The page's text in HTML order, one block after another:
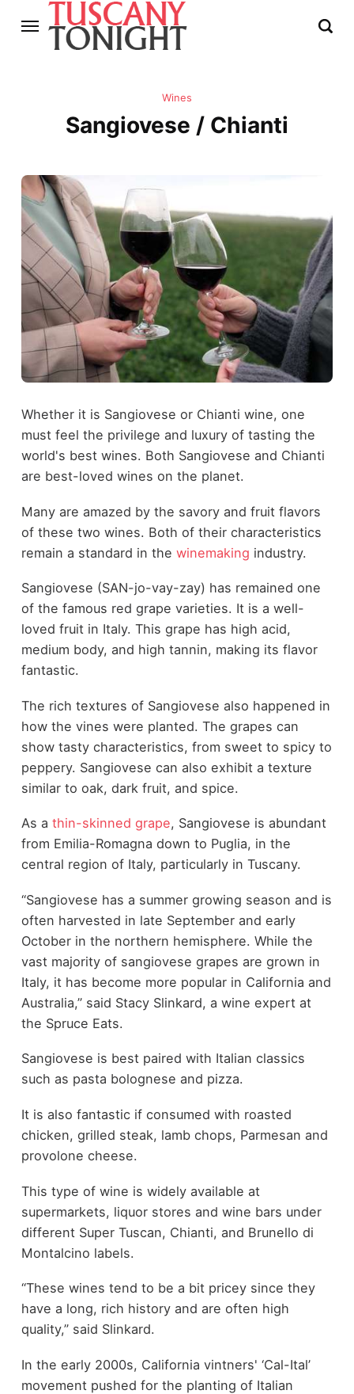
Wines
Sangiovese / Chianti
Whether it is Sangiovese or Chianti wine, one
must feel the privilege and luxury of tasting the
world's best wines. Both Sangiovese and Chianti
are best-loved wines on the planet.
Many are amazed by the savory and fruit flavors
of these two wines. Both of their characteristics
remain a standard in the winemaking industry.
Sangiovese (SAN-jo-vay-zay) has remained one
of the famous red grape varieties. It is a well-
loved fruit in Italy. This grape has high acid,
medium body, and high tannin, making its flavor
fantastic.
The rich textures of Sangiovese also happened in
how the vines were planted. The grapes can
show tasty characteristics, from sweet to spicy to
peppery. Sangiovese can also exhibit a texture
similar to oak, dark fruit, and spice.
As a thin-skinned grape, Sangiovese is abundant
from Emilia-Romagna down to Puglia, in the
central region of Italy, particularly in Tuscany.
“Sangiovese has a summer growing season and is
often harvested in late September and early
October in the northern hemisphere. While the
vast majority of sangiovese grapes are grown in
Italy, it has become more popular in California and
Australia,” said Stacy Slinkard, a wine expert at
the Spruce Eats.
Sangiovese is best paired with Italian classics
such as pasta bolognese and pizza.
It is also fantastic if consumed with roasted
chicken, grilled steak, lamb chops, Parmesan and
provolone cheese.
This type of wine is widely available at
supermarkets, liquor stores and wine bars under
different Super Tuscan, Chianti, and Brunello di
Montalcino labels.
“These wines tend to be a bit pricey since they
have a long, rich history and are often high
quality,” said Slinkard.
In the early 2000s, California vintners' ‘Cal-Ital’
movement pushed for the planting of Italian